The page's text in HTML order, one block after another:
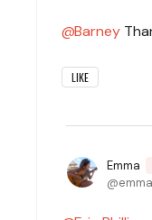
Barney
LIKE
Emma
emma